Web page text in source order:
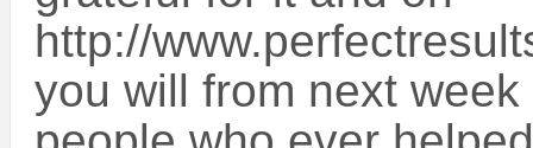
http://
you will from next